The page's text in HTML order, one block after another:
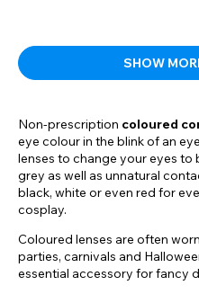
SHOW
Non-prescription coloured
eye colour in the blink of an
lenses to change your eyes to
grey as well as unnatural
black, white or even red for
cosplay.
Coloured lenses are often
parties, carnivals and
essential accessory for fancy